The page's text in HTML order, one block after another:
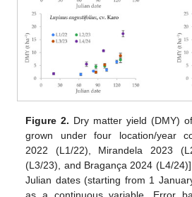
Figure 2. Dry matter yield (DMY)
grown under four location/year
2022 (L1/22), Mirandela 2023
(L3/23), and Bragança 2024 (L4/
Julian dates (starting from 1